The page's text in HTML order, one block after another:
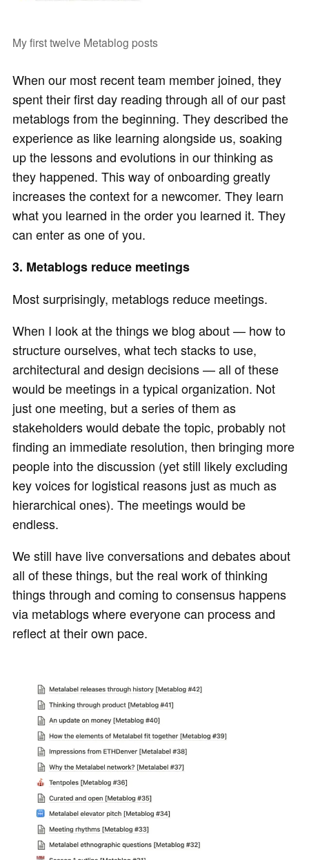
My first twelve Metablog posts
When our most recent team member joined, they
spent their first day reading through all of our past
metablogs from the beginning. They described the
experience as like learning alongside us, soaking
up the lessons and evolutions in our thinking as
they happened. This way of onboarding greatly
increases the context for a newcomer. They learn
what you learned in the order you learned it. They
can enter as one of you.
3. Metablogs reduce meetings
Most surprisingly, metablogs reduce meetings.
When I look at the things we blog about — how to
structure ourselves, what tech stacks to use,
architectural and design decisions — all of these
would be meetings in a typical organization. Not
just one meeting, but a series of them as
stakeholders would debate the topic, probably not
finding an immediate resolution, then bringing more
people into the discussion (yet still likely excluding
key voices for logistical reasons just as much as
hierarchical ones). The meetings would be
endless.
We still have live conversations and debates about
all of these things, but the real work of thinking
things through and coming to consensus happens
via metablogs where everyone can process and
reflect at their own pace.